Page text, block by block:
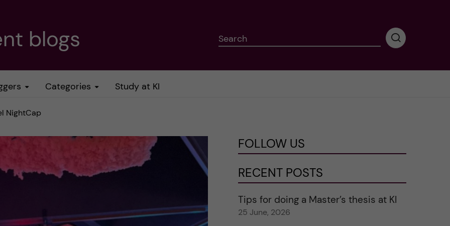
blogs Search
P
r
a
r
c
Categories Study at KI
NightCap
FOLLOW US
RECENT POSTS
Tips for doing a Master’s thesis at KI
25 June, 2026